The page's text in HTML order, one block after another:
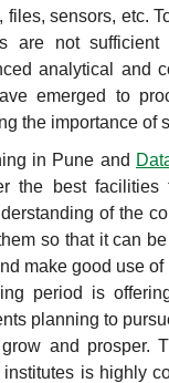
files, sensors, etc.
are not
analytical and
emerged to
the importance of
in Pune and
the best facilities
of the
so that it can
make good use
period is
planning to
and prosper.
is highly